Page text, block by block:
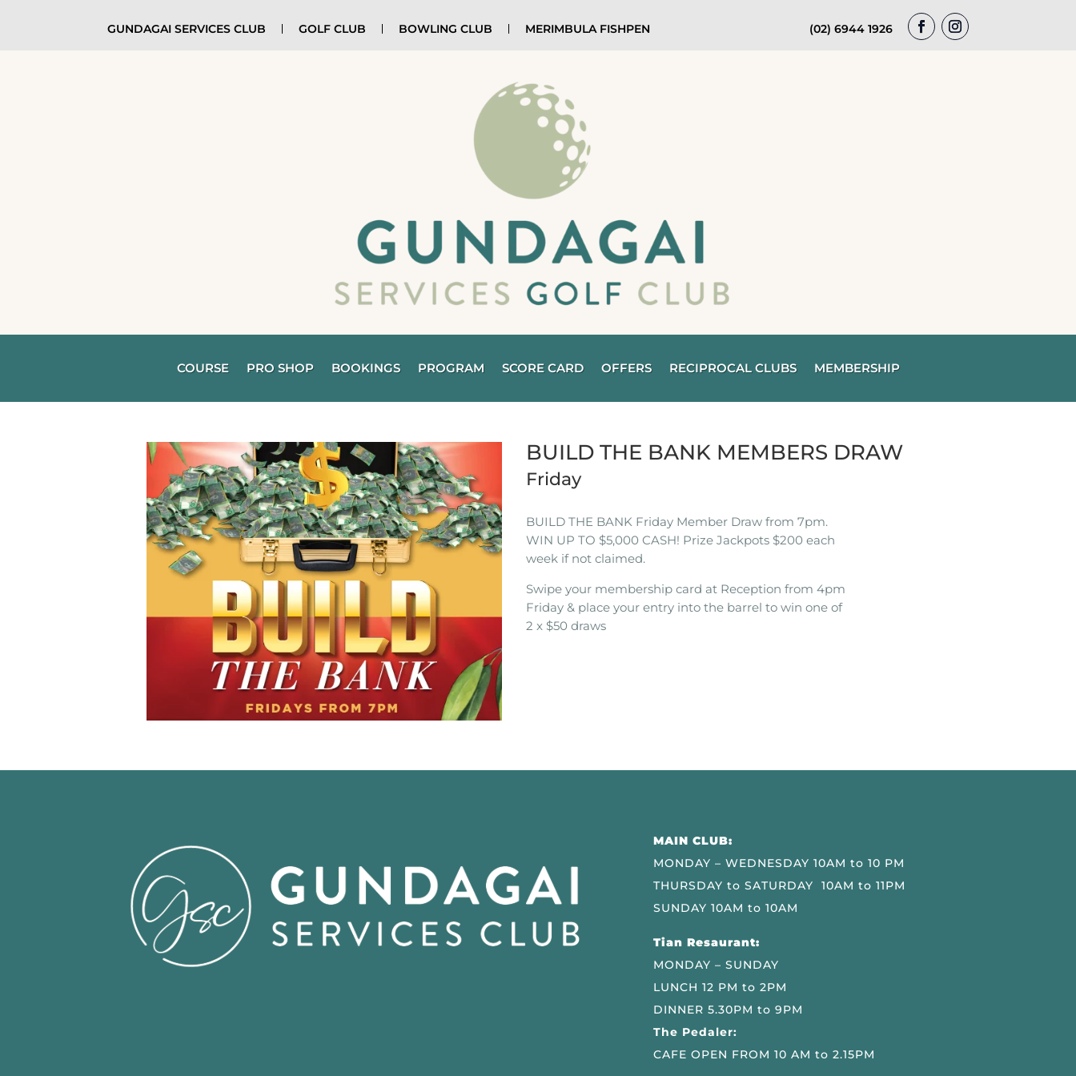
GUNDAGAI SERVICES CLUB GOLF CLUB BOWLING CLUB MERIMBULA FISHPEN (02) 6944 1926
COURSE PRO SHOP BOOKINGS PROGRAM SCORE CARD OFFERS RECIPROCAL CLUBS MEMBERSHIP
BUILD THE BANK MEMBERS DRAW
Friday
BUILD THE BANK Friday Member Draw from 7pm.
WIN UP TO $5,000 CASH! Prize Jackpots $200 each
week if not claimed.
Swipe your membership card at Reception from 4pm
Friday & place your entry into the barrel to win one of
2 x $50 draws
MAIN CLUB:
MONDAY – WEDNESDAY 10AM to 10 PM
THURSDAY to SATURDAY 10AM to 11PM
SUNDAY 10AM to 10AM
Tian Resaurant:
MONDAY – SUNDAY
LUNCH 12 PM to 2PM
DINNER 5.30PM to 9PM
The Pedaler:
CAFE OPEN FROM 10 AM to 2.15PM